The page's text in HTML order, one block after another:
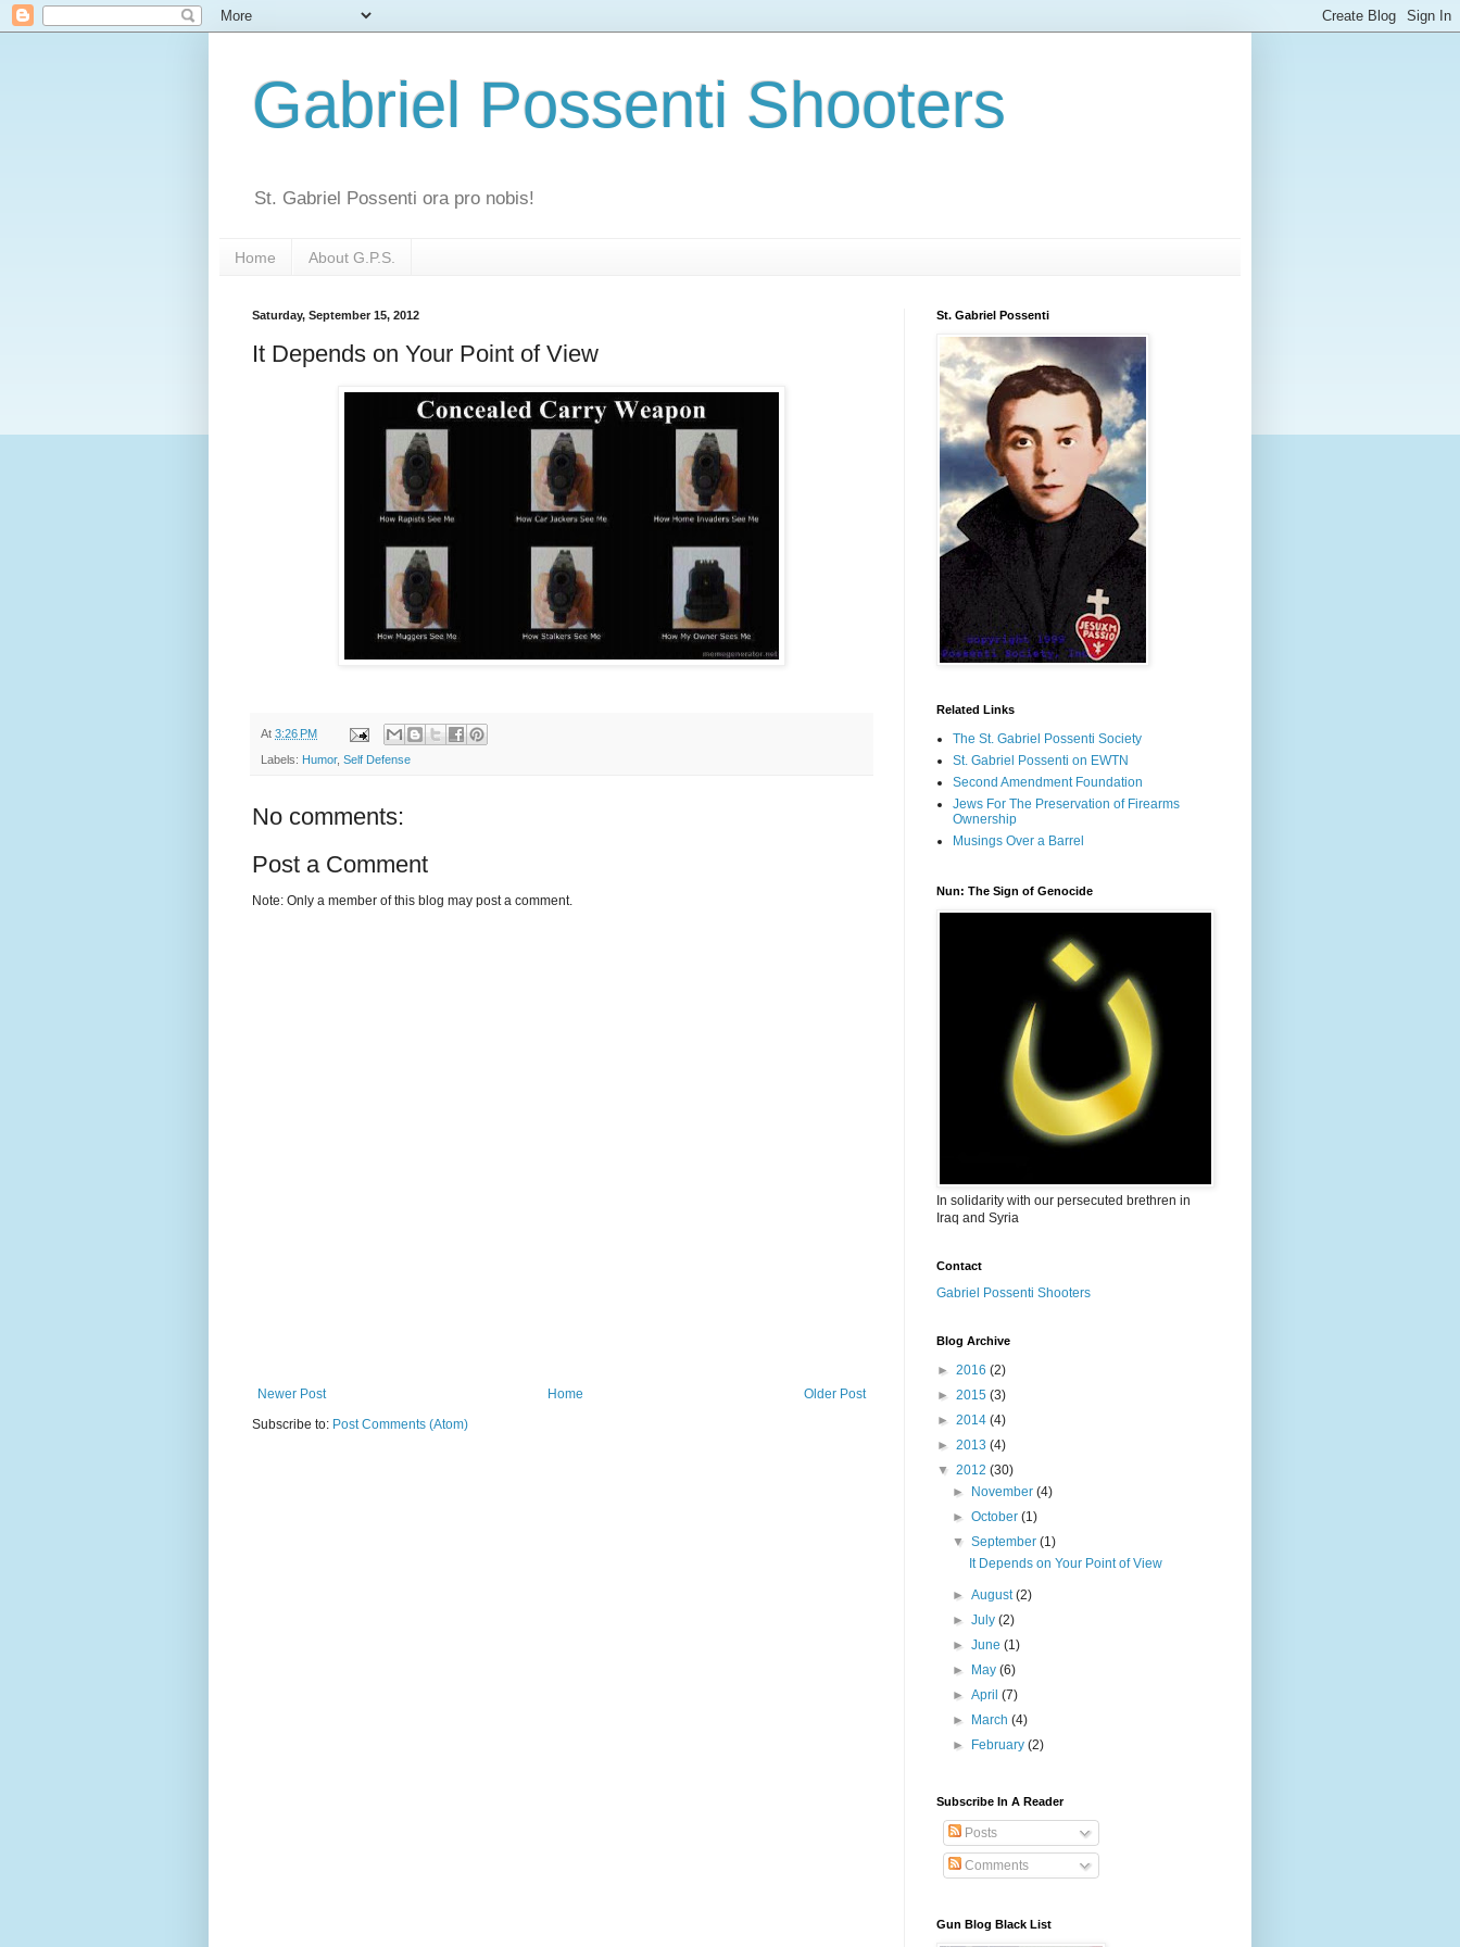
Gabriel Possenti Shooters
St. Gabriel Possenti ora pro nobis!
Home About G.P.S.
Saturday, September 15, 2012
It Depends on Your Point of View
At 3:26 PM
Labels: Humor, Self Defense
No comments:
Post a Comment
Note: Only a member of this blog may post a comment.
Newer Post Older Post
Home
Subscribe to: Post Comments (Atom)
St. Gabriel Possenti
Related Links
The St. Gabriel Possenti Society
St. Gabriel Possenti on EWTN
Second Amendment Foundation
Jews For The Preservation of Firearms
Ownership
Musings Over a Barrel
Nun: The Sign of Genocide
In solidarity with our persecuted brethren in
Iraq and Syria
Contact
Gabriel Possenti Shooters
Blog Archive
► 2016 (2)
► 2015 (3)
► 2014 (4)
► 2013 (4)
▼ 2012 (30)
►
November(4)
►October(1)
▼September(1)
It Depends on Your Point of View
►August(2)
►July(2)
►June(1)
►
May(6)
►April(7)
►
March(4)
►
February(2)
Subscribe In A Reader
Posts
Comments
Gun Blog Black List